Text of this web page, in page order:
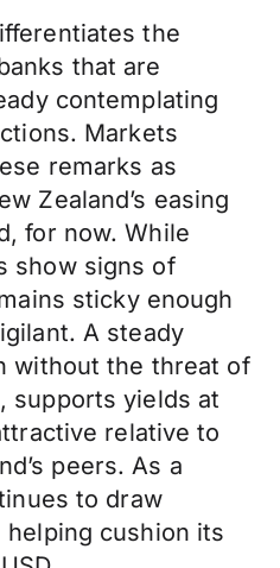
the
that are
contemplating
Markets
remarks as
Zealand’s easing
for now. While
show signs of
sticky enough
A steady
without the threat of
supports yields at
relative to
peers. As a
to draw
cushion its